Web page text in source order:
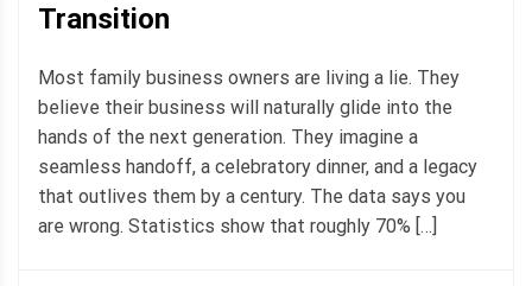
Transition
Most family business owners are living a lie. They
believe their business will naturally glide into the
hands of the next generation. They imagine a
seamless handoff, a celebratory dinner, and a legacy
that outlives them by a century. The data says you
are wrong. Statistics show that roughly 70% […]